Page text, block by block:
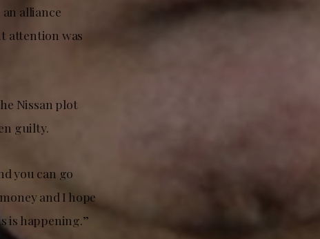
alliance
attention was
Nissan plot
guilty.
you can go
and I hope
is happening.”